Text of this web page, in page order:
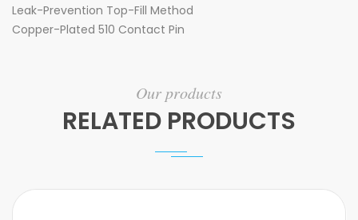
Leak-Prevention Top-Fill Method
Copper-Plated 510 Contact Pin
Our products
RELATED PRODUCTS